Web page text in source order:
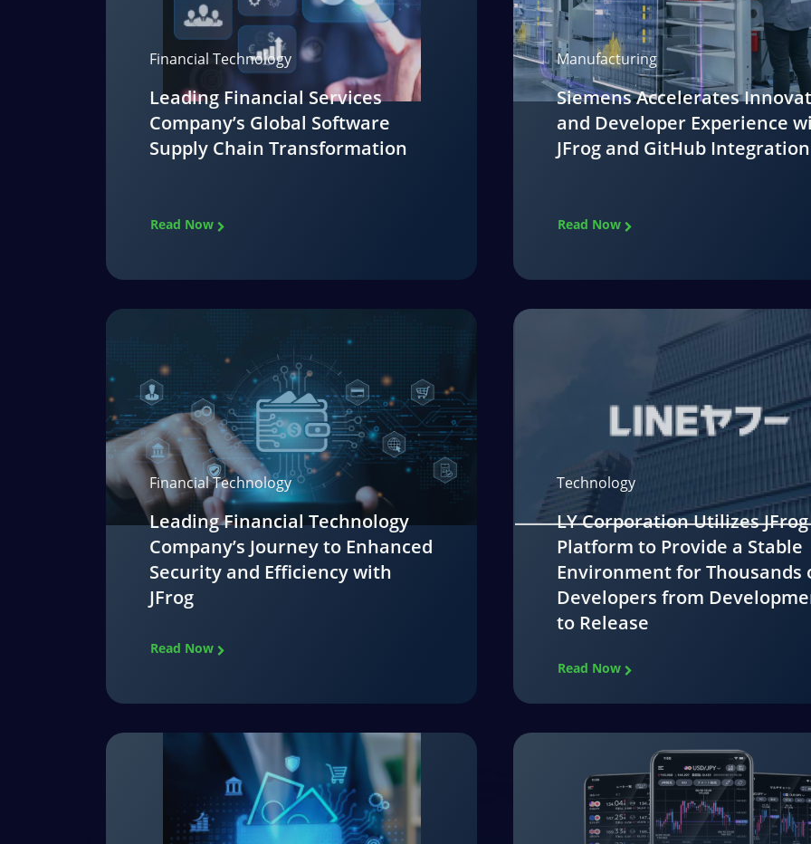
Financial Technology
Leading Financial Services
Company’s Global Software
Supply Chain Transformation
Read Now
Manufacturing
Siemens Accelerates
and Developer Experience
JFrog and GitHub Integration
Read Now
Financial Technology
Leading Financial Technology
Company’s Journey to Enhanced
Security and Efficiency with
JFrog
Read Now
Technology
LY Corporation Utilizes JFrog
Platform to Provide a Stable
Environment for Thousands
Developers from
to Release
Read Now